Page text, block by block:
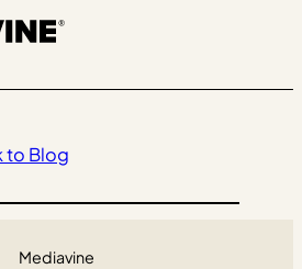
to Blog
Mediavine